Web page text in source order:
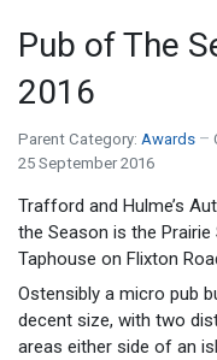
Pub of The
2016
Parent Category: Awards
25 September 2016
Trafford and Hulme’s
the Season is the
Taphouse on Flixton
Ostensibly a micro pub
decent size, with two
areas either side of an